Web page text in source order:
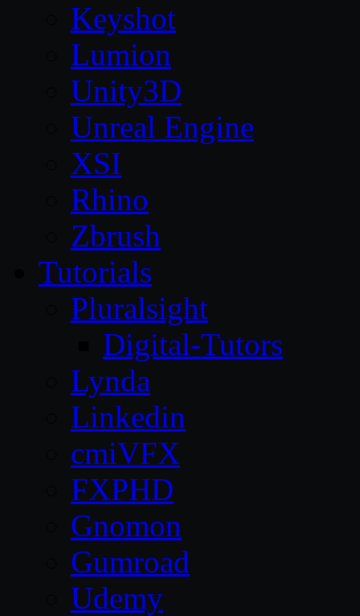
Keyshot
Lumion
Unity3D
Unreal Engine
XSI
Rhino
Zbrush
Tutorials
Pluralsight
Digital-Tutors
Lynda
Linkedin
cmiVFX
FXPHD
Gnomon
Gumroad
Udemy